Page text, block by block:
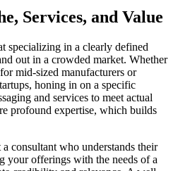
Services, and Value
specializing in a clearly defined
out in a crowded market. Whether
mid-sized manufacturers or
honing in on a specific
and services to meet actual
profound expertise, which builds
consultant who understands their
your offerings with the needs of a